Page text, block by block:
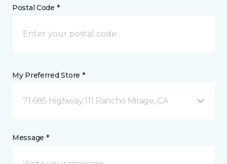
Postal Code *
My Preferred Store *
71 685 Highway 111 Rancho Mirage, CA
Message *